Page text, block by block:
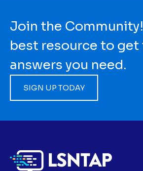
Join the
best resource to get
answers you need.
SIGN UP TODAY